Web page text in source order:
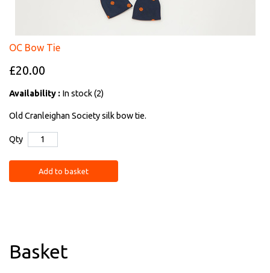
OC Bow Tie
£20.00
Availability : In stock (2)
Old Cranleighan Society silk bow tie.
Qty
Add to basket
Basket